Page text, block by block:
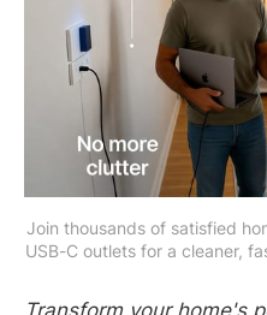
Join thousands of satisfied
USB-C outlets for a cleaner,
Transform your home's